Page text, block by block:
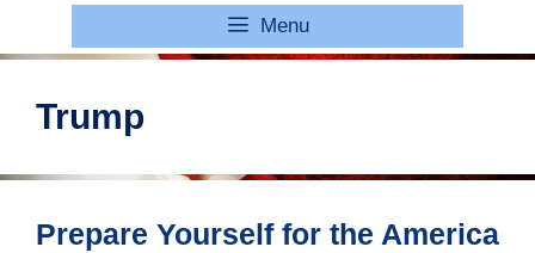
Menu
Trump
Prepare Yourself for the America